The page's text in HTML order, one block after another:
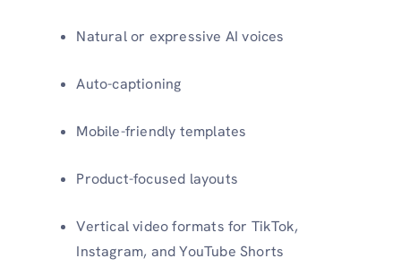
Natural or expressive AI voices
Auto-captioning
Mobile-friendly templates
Product-focused layouts
Vertical video formats for TikTok,
Instagram, and YouTube Shorts